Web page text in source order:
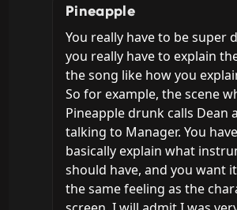
Pineapple
You really have to be super
you really have to explain
the song like how you
So for example, the scene
Pineapple drunk calls Dean
talking to Manager. You
basically explain what
should have, and you want
the same feeling as the